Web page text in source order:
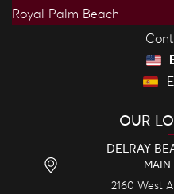
Royal Palm Beach
OUR
DELRAY
MAIN
2160 West